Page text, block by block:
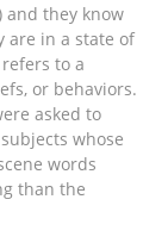
and they know
are in a state of
to a
or behaviors.
asked to
whose
words
than the